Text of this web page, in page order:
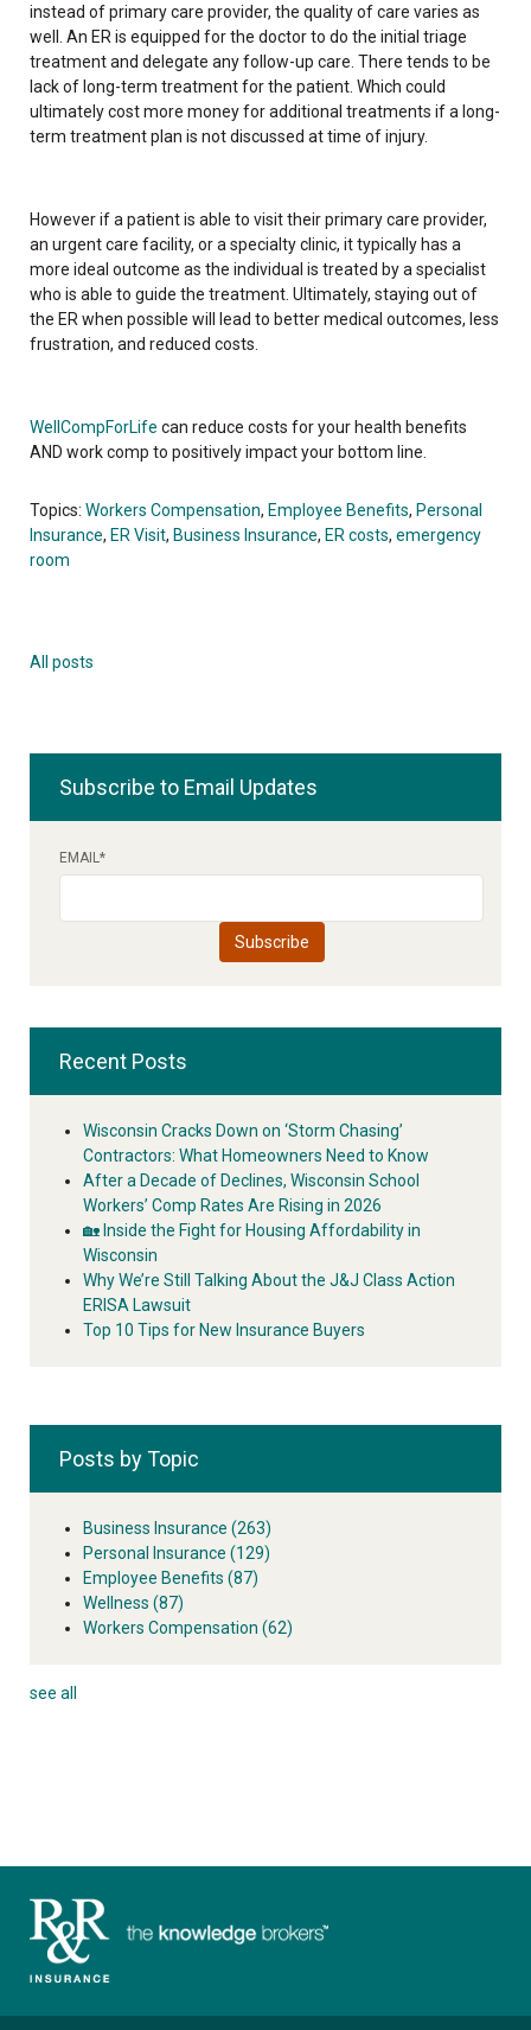
instead of primary care provider, the quality of care varies as
well. An ER is equipped for the doctor to do the initial triage
treatment and delegate any follow-up care. There tends to be
lack of long-term treatment for the patient. Which could
ultimately cost more money for additional treatments if a long-
term treatment plan is not discussed at time of injury.
However if a patient is able to visit their primary care provider,
an urgent care facility, or a specialty clinic, it typically has a
more ideal outcome as the individual is treated by a specialist
who is able to guide the treatment. Ultimately, staying out of
the ER when possible will lead to better medical outcomes, less
frustration, and reduced costs.
WellCompForLife can reduce costs for your health benefits
AND work comp to positively impact your bottom line.
Topics: Workers Compensation, Employee Benefits, Personal
Insurance, ER Visit, Business Insurance, ER costs, emergency
room
All posts
Subscribe to Email Updates
EMAIL*
Recent Posts
Wisconsin Cracks Down on ‘Storm Chasing’
Contractors: What Homeowners Need to Know
After a Decade of Declines, Wisconsin School
Workers’ Comp Rates Are Rising in 2026
🏡 Inside the Fight for Housing Affordability in
Wisconsin
Why We’re Still Talking About the J&J Class Action
ERISA Lawsuit
Top 10 Tips for New Insurance Buyers
Posts by Topic
Business Insurance (263)
Personal Insurance (129)
Employee Benefits (87)
Wellness (87)
Workers Compensation (62)
see all